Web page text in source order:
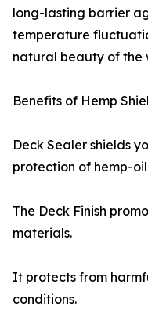
long-lasting barrier
temperature
natural beauty of the
Benefits of Hemp
Deck Sealer shields
protection of hemp-
The Deck Finish
materials.
It protects from
conditions.